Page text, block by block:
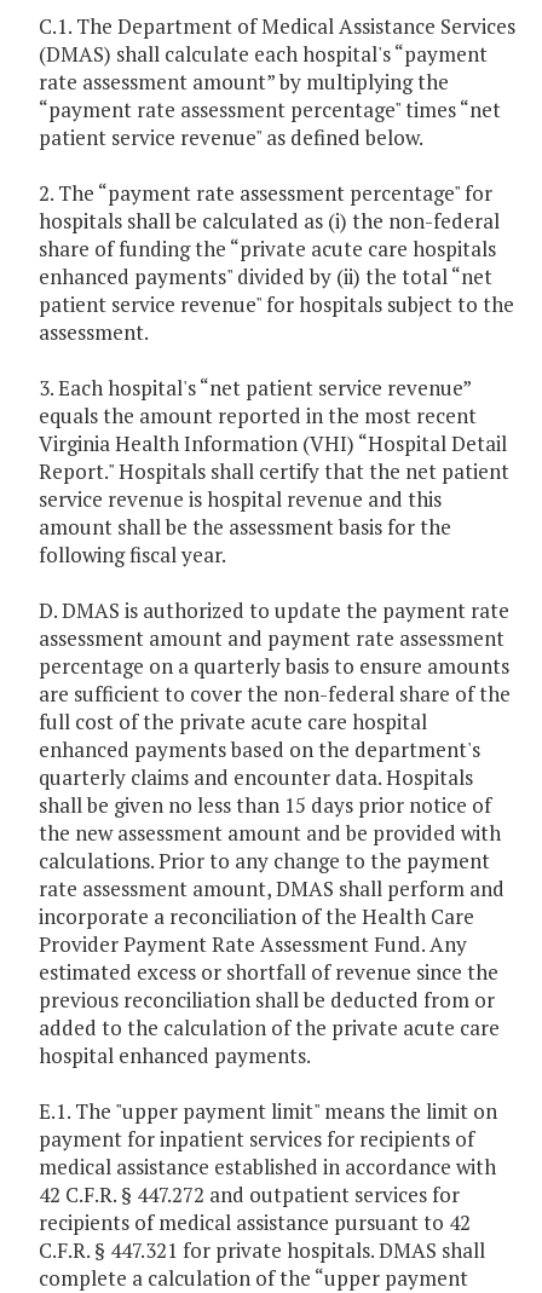
C.1. The Department of Medical Assistance Services
(DMAS) shall calculate each hospital's “payment
rate assessment amount” by multiplying the
“payment rate assessment percentage" times “net
patient service revenue" as defined below.
2. The “payment rate assessment percentage" for
hospitals shall be calculated as (i) the non-federal
share of funding the “private acute care hospitals
enhanced payments" divided by (ii) the total “net
patient service revenue" for hospitals subject to the
assessment.
3. Each hospital's “net patient service revenue”
equals the amount reported in the most recent
Virginia Health Information (VHI) “Hospital Detail
Report." Hospitals shall certify that the net patient
service revenue is hospital revenue and this
amount shall be the assessment basis for the
following fiscal year.
D. DMAS is authorized to update the payment rate
assessment amount and payment rate assessment
percentage on a quarterly basis to ensure amounts
are sufficient to cover the non-federal share of the
full cost of the private acute care hospital
enhanced payments based on the department's
quarterly claims and encounter data. Hospitals
shall be given no less than 15 days prior notice of
the new assessment amount and be provided with
calculations. Prior to any change to the payment
rate assessment amount, DMAS shall perform and
incorporate a reconciliation of the Health Care
Provider Payment Rate Assessment Fund. Any
estimated excess or shortfall of revenue since the
previous reconciliation shall be deducted from or
added to the calculation of the private acute care
hospital enhanced payments.
E.1. The "upper payment limit" means the limit on
payment for inpatient services for recipients of
medical assistance established in accordance with
42 C.F.R. § 447.272 and outpatient services for
recipients of medical assistance pursuant to 42
C.F.R. § 447.321 for private hospitals. DMAS shall
complete a calculation of the “upper payment